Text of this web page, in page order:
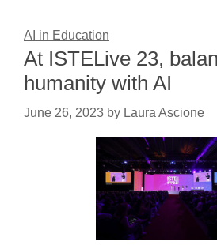
AI in Education
At ISTELive 23,
humanity with AI
June 26, 2023 by Laura Ascione